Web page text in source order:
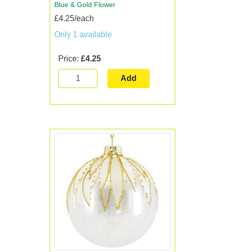
Blue & Gold Flower
£4.25/each
Only 1 available
Price: £4.25
Add